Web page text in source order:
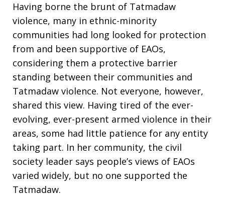
Having borne the brunt of Tatmadaw
violence, many in ethnic-minority
communities had long looked for protection
from and been supportive of EAOs,
considering them a protective barrier
standing between their communities and
Tatmadaw violence. Not everyone, however,
shared this view. Having tired of the ever-
evolving, ever-present armed violence in their
areas, some had little patience for any entity
taking part. In her community, the civil
society leader says people’s views of EAOs
varied widely, but no one supported the
Tatmadaw.